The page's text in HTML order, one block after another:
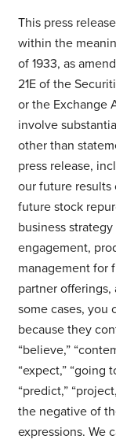
This press
within the
of 1933, as
21E of the
or the Exchange
involve
other than
press release,
our future results
future stock
business
engagement,
management for
partner
some cases, you
because they
“believe,”
“expect,” “going
“predict,”
the negative of
expressions. We